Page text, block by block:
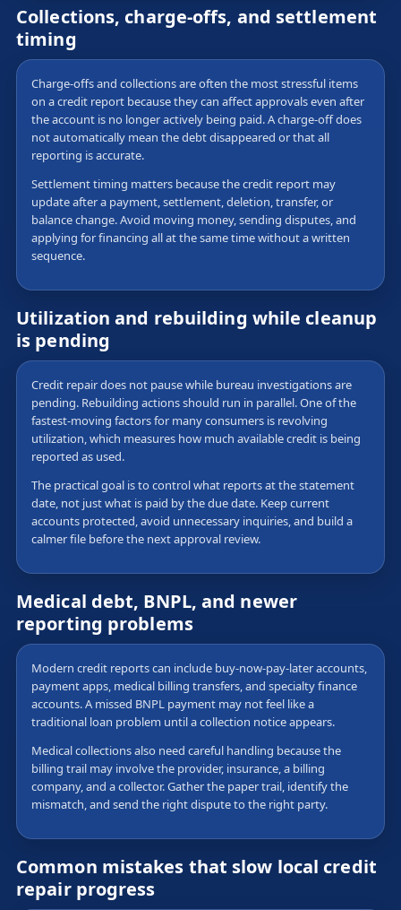
Collections, charge-offs, and settlement
timing
Charge-offs and collections are often the most stressful items
on a credit report because they can affect approvals even after
the account is no longer actively being paid. A charge-off does
not automatically mean the debt disappeared or that all
reporting is accurate.
Settlement timing matters because the credit report may
update after a payment, settlement, deletion, transfer, or
balance change. Avoid moving money, sending disputes, and
applying for financing all at the same time without a written
sequence.
Utilization and rebuilding while cleanup
is pending
Credit repair does not pause while bureau investigations are
pending. Rebuilding actions should run in parallel. One of the
fastest-moving factors for many consumers is revolving
utilization, which measures how much available credit is being
reported as used.
The practical goal is to control what reports at the statement
date, not just what is paid by the due date. Keep current
accounts protected, avoid unnecessary inquiries, and build a
calmer file before the next approval review.
Medical debt, BNPL, and newer
reporting problems
Modern credit reports can include buy-now-pay-later accounts,
payment apps, medical billing transfers, and specialty finance
accounts. A missed BNPL payment may not feel like a
traditional loan problem until a collection notice appears.
Medical collections also need careful handling because the
billing trail may involve the provider, insurance, a billing
company, and a collector. Gather the paper trail, identify the
mismatch, and send the right dispute to the right party.
Common mistakes that slow local credit
repair progress